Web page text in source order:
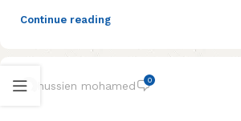
Continue reading
hussien mohamed 0